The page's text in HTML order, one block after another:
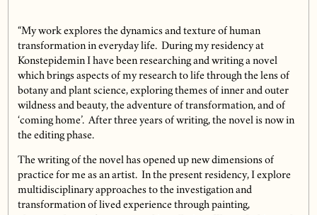
“My work explores the dynamics and texture of human
transformation in everyday life. During my residency at
Konstepidemin I have been researching and writing a novel
which brings aspects of my research to life through the lens of
botany and plant science, exploring themes of inner and outer
wildness and beauty, the adventure of transformation, and of
‘coming home’. After three years of writing, the novel is now in
the editing phase.
The writing of the novel has opened up new dimensions of
practice for me as an artist. In the present residency, I explore
multidisciplinary approaches to the investigation and
transformation of lived experience through painting,